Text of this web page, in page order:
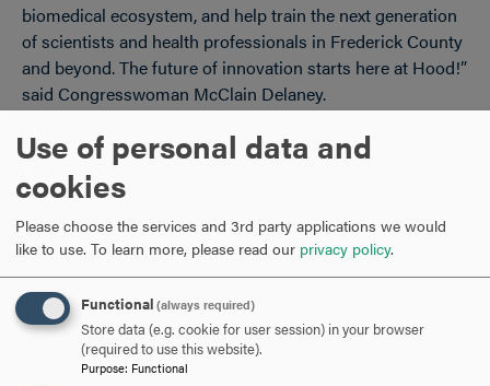
biomedical ecosystem, and help train the next generation
of scientists and health professionals in Frederick County
and beyond. The future of innovation starts here at Hood!”
said Congresswoman McClain Delaney.
“Frederick is the fastest growing part of our state – and it
is helping to lead our state in science and technology. I am
so proud to have worked to secure $2.5 million for Hood
College’s new Bioscience Research and Education Center.
This critical bioscience research funding won’t just
support students at Hood College, but it will advance the
greater Western region, our state’s economy, and continue
to ensure Maryland remains a global leader in research
and science,” said Senator Alsobrooks.
Use of personal data and
cookies
Please choose the services and 3rd party applications we would
like to use. To learn more, please read our privacy policy.
Functional (always required)
Store data (e.g. cookie for user session) in your browser
(required to use this website).
Purpose: Functional